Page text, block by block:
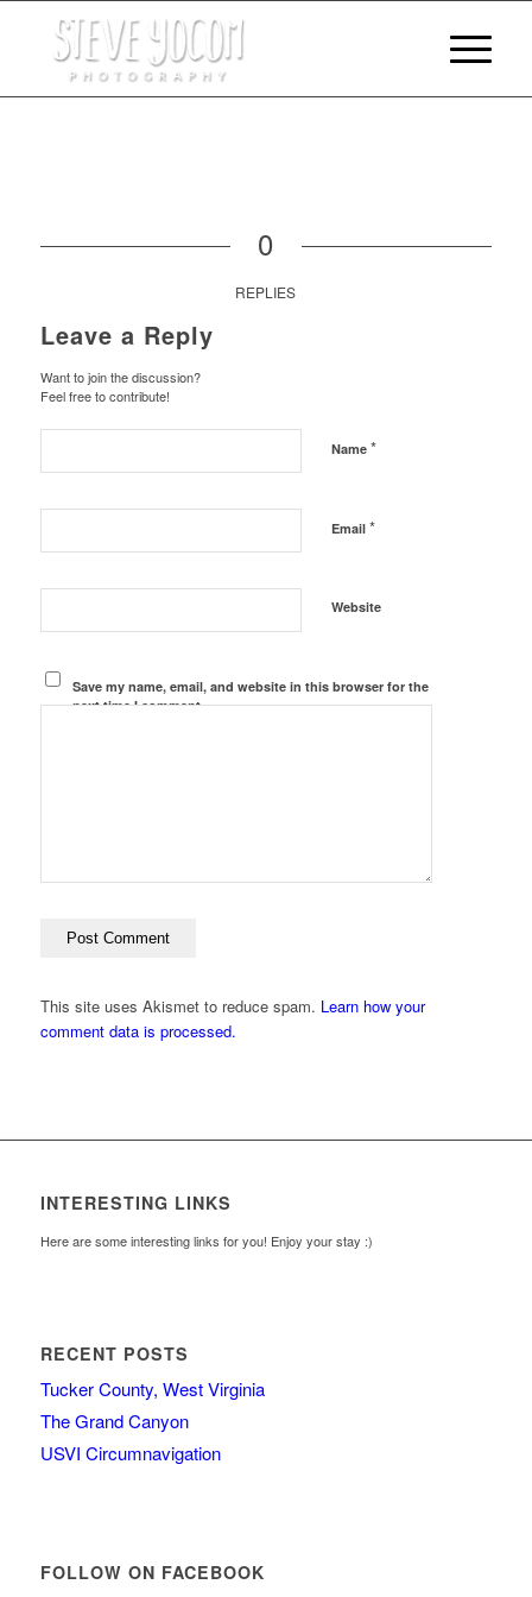
0
REPLIES
Leave a Reply
Want to join the discussion?
Feel free to contribute!
Name *
Email *
Website
Save my name, email, and website in this browser for the
next time I comment.
This site uses Akismet to reduce spam. Learn how your
comment data is processed.
INTERESTING LINKS
Here are some interesting links for you! Enjoy your stay :)
RECENT POSTS
Tucker County, West Virginia
The Grand Canyon
USVI Circumnavigation
FOLLOW ON FACEBOOK